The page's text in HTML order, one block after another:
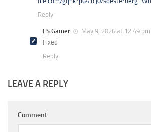
Reply
FS Gamer
May 9, 2026 at 12:49 pm
Fixed
Reply
LEAVE A REPLY
Comment